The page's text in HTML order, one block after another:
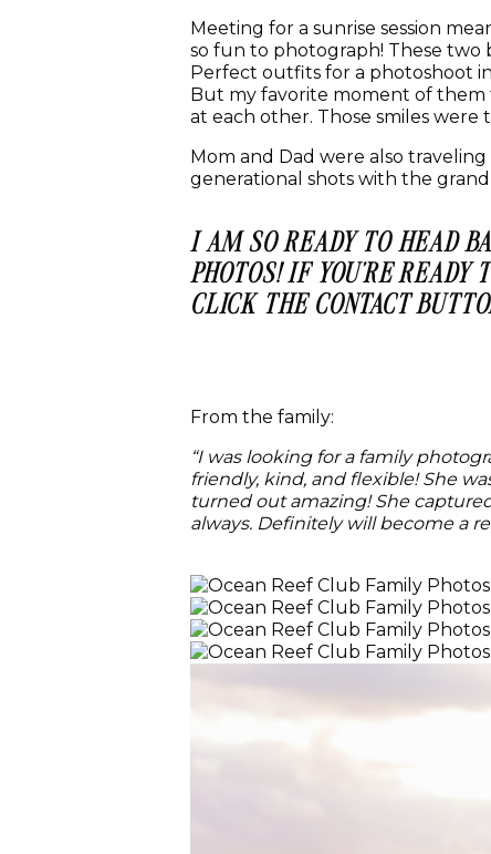
Meeting for a sunrise session
so fun to photograph! These two
Perfect outfits for a photoshoot
But my favorite moment of them
at each other. Those smiles
Mom and Dad were also
generational shots with the
I AM SO READY TO HEAD
PHOTOS! IF YOU’RE
CLICK THE CONTACT
From the family:
“I was looking for a family
friendly, kind, and flexible! She
turned out amazing! She
always. Definitely will become a